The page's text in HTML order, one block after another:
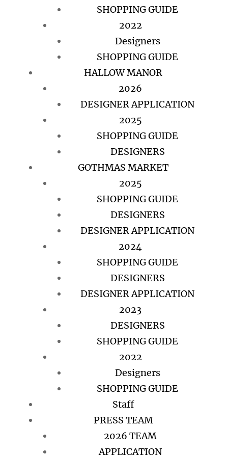
SHOPPING GUIDE
2022
Designers
SHOPPING GUIDE
HALLOW MANOR
2026
DESIGNER APPLICATION
2025
SHOPPING GUIDE
DESIGNERS
GOTHMAS MARKET
2025
SHOPPING GUIDE
DESIGNERS
DESIGNER APPLICATION
2024
SHOPPING GUIDE
DESIGNERS
DESIGNER APPLICATION
2023
DESIGNERS
SHOPPING GUIDE
2022
Designers
SHOPPING GUIDE
Staff
PRESS TEAM
2026 TEAM
APPLICATION